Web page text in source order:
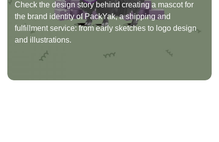
Check the design story behind creating a mascot for
the brand identity of PackYak, a shipping and
fulfillment service: from early sketches to logo design
and illustrations.